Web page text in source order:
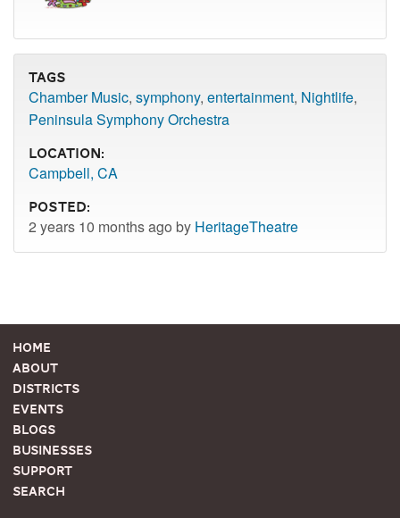
Tags
Chamber Music, symphony, entertainment, Nightlife,
Peninsula Symphony Orchestra
Location:
Campbell, CA
Posted:
2 years 10 months ago by HeritageTheatre
Home
About
Districts
Events
Blogs
Businesses
Support
Search